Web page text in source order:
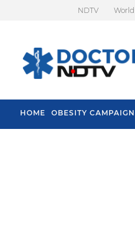
NDTV World
HOME OBESITY CAMPAIGN